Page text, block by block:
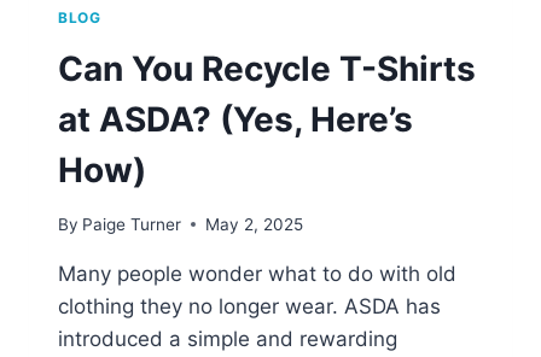
BLOG
Can You Recycle T-Shirts
at ASDA? (Yes, Here’s
How)
By Paige Turner May 2, 2025
Many people wonder what to do with old
clothing they no longer wear. ASDA has
introduced a simple and rewarding